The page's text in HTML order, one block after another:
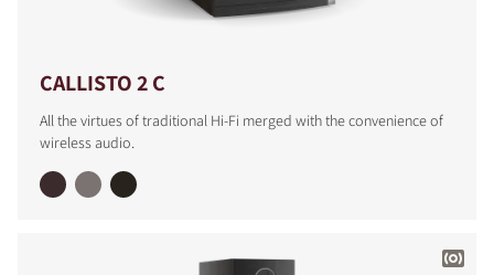
CALLISTO 2 C
All the virtues of traditional Hi-Fi merged with the convenience of
wireless audio.